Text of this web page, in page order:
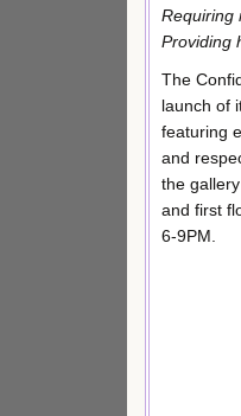
Requiring
Providing
The
launch of
featuring
and
the
and first
6-9PM.